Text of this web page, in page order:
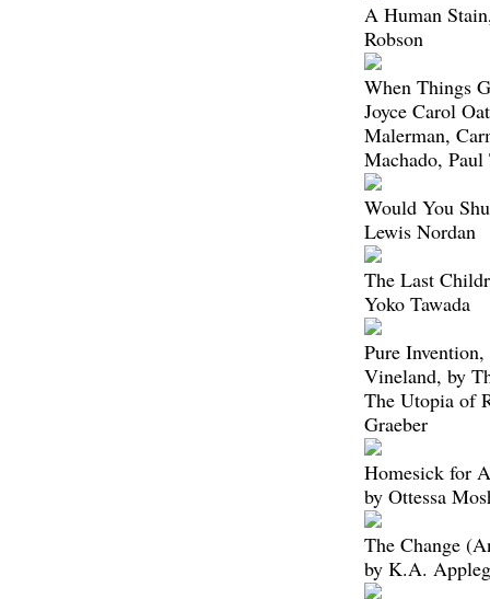
A Human
Robson
When Things
Joyce Carol
Malerman,
Machado, Paul
Would You
Lewis Nordan
The Last
Yoko Tawada
Pure
Vineland, by
The Utopia of
Graeber
Homesick for
by Ottessa
The Change
by K.A.